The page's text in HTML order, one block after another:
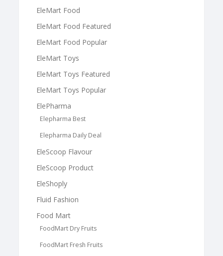
EleMart Food
EleMart Food Featured
EleMart Food Popular
EleMart Toys
EleMart Toys Featured
EleMart Toys Popular
ElePharma
Elepharma Best
Elepharma Daily Deal
EleScoop Flavour
EleScoop Product
EleShoply
Fluid Fashion
Food Mart
FoodMart Dry Fruits
FoodMart Fresh Fruits